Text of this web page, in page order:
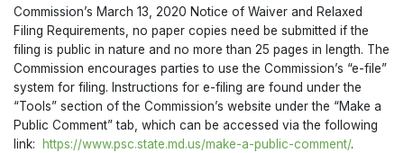
Commission’s March 13, 2020 Notice of Waiver and Relaxed
Filing Requirements, no paper copies need be submitted if the
filing is public in nature and no more than 25 pages in length. The
Commission encourages parties to use the Commission’s “e-file”
system for filing. Instructions for e-filing are found under the
“Tools” section of the Commission’s website under the “Make a
Public Comment” tab, which can be accessed via the following
link:
https://www.psc.state.md.us/make-a-public-comment/.